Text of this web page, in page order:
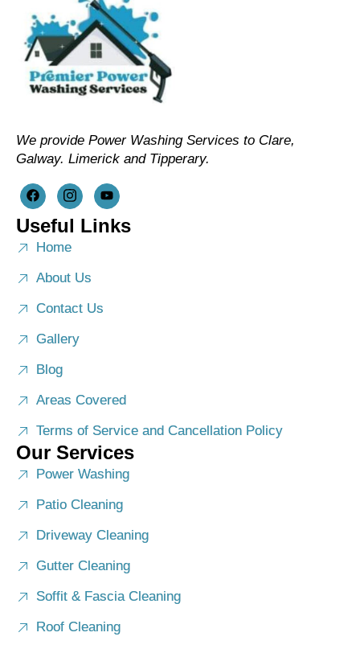
We provide Power Washing Services to Clare,
Galway. Limerick and Tipperary.
Useful Links
Home
About Us
Contact Us
Gallery
Blog
Areas Covered
Terms of Service and Cancellation Policy
Our Services
Power Washing
Patio Cleaning
Driveway Cleaning
Gutter Cleaning
Soffit & Fascia Cleaning
Roof Cleaning